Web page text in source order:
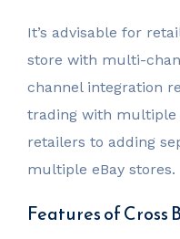
It’s advisable for
store with multi-
channel integration
trading with multiple
retailers to adding
multiple eBay stores.
Features of Cross